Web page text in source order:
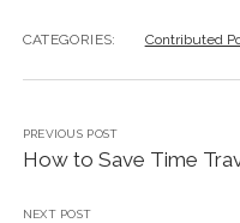
CATEGORIES: Contributed
PREVIOUS POST
How to Save Time
NEXT POST